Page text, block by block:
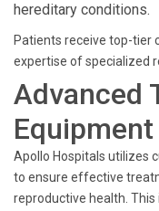
hereditary conditions.
Patients receive top-tier
expertise of specialized
Advanced
Equipment
Apollo Hospitals utilizes
to ensure effective
reproductive health.